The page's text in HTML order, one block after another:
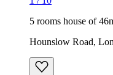
5 rooms house of
Hounslow Road,